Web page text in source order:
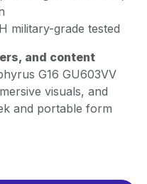
military-grade tested
and content
G16 GU603VV
visuals, and
and portable form